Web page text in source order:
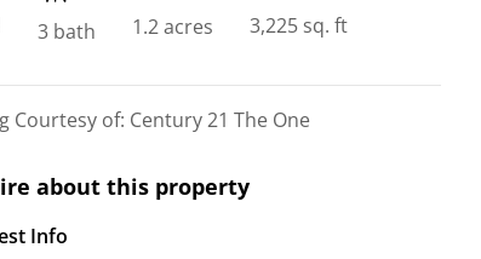
3 bath 1.2 acres 3,225 sq. ft
Courtesy of: Century 21 The One
about this property
Info